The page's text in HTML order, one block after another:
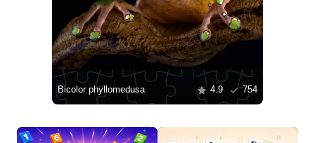
Bicolor phyllomedusa 4.9 754